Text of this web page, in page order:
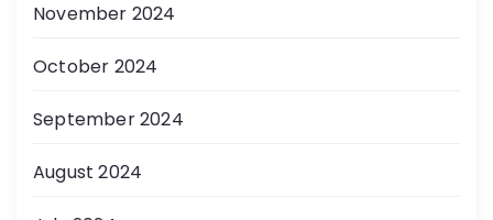
November 2024
October 2024
September 2024
August 2024